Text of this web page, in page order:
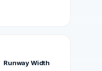
Runway Width